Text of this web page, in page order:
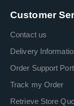
Customer
Contact us
Delivery
Order Support
Track my Order
Retrieve Store